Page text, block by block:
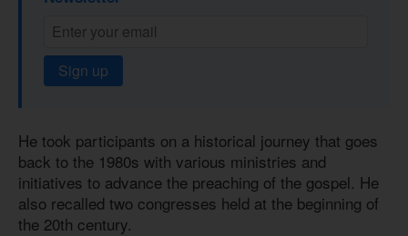
Sign up
He took participants on a historical journey that goes
back to the 1980s with various ministries and
initiatives to advance the preaching of the gospel. He
also recalled two congresses held at the beginning of
the 20th century.